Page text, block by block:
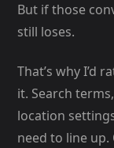
But if those
still loses.
That’s why I’d
it. Search
location
need to line up.